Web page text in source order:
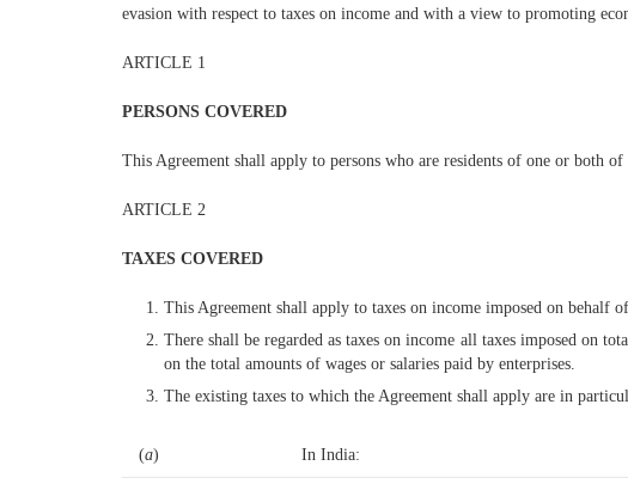
evasion with respect to taxes on income and with a view to promoting
ARTICLE 1
PERSONS COVERED
This Agreement shall apply to persons who are residents of one or both of
ARTICLE 2
TAXES COVERED
This Agreement shall apply to taxes on income imposed on
There shall be regarded as taxes on income all taxes imposed on
on the total amounts of wages or salaries paid by enterprises.
The existing taxes to which the Agreement shall apply are in
(a) In India: